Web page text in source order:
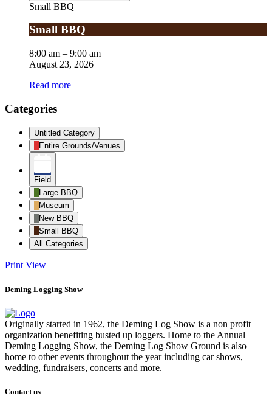
Small BBQ
Small BBQ
8:00 am – 9:00 am
August 23, 2026
Read more
Categories
Untitled Category
Entire Grounds/Venues
Field
Large BBQ
Museum
New BBQ
Small BBQ
All Categories
PrintView
Deming Logging Show
Originally started in 1962, the Deming Log Show is a non profit
organization benefiting busted up loggers. Home to the Annual
Deming Logging Show, the Deming Log Show Ground is also
home to other events throughout the year including car shows,
wedding, fundraisers, concerts and more.
Contact us